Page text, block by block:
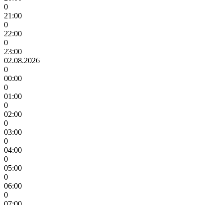
0
21:00
0
22:00
0
23:00
02.08.2026
0
00:00
0
01:00
0
02:00
0
03:00
0
04:00
0
05:00
0
06:00
0